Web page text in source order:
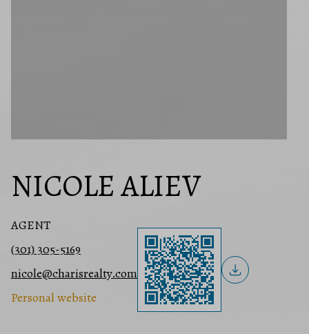
NICOLE ALIEV
AGENT
(301) 305-5169
nicole@charisrealty.com
Personal website